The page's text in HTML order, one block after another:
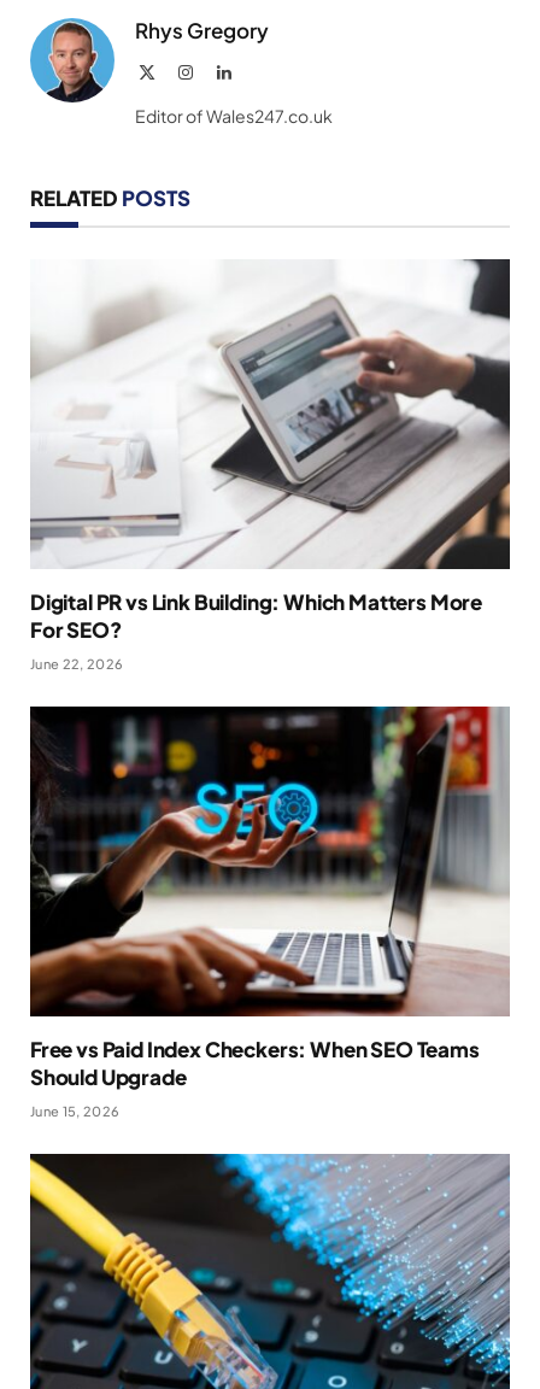
Rhys Gregory
InstagramLinkedIn
Editor of Wales247.co.uk
RELATED POSTS
Digital PR vs Link Building: Which Matters More
For SEO?
June 22, 2026
Free vs Paid Index Checkers: When SEO Teams
Should Upgrade
June 15, 2026